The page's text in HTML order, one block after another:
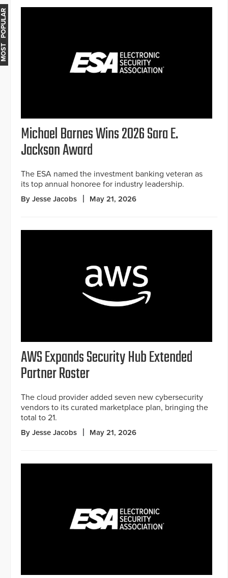
Michael Barnes Wins 2026 Sara E.
Jackson Award
The ESA named the investment banking veteran as
its top annual honoree for industry leadership.
By Jesse Jacobs May 21, 2026
AWS Expands Security Hub Extended
Partner Roster
The cloud provider added seven new cybersecurity
vendors to its curated marketplace plan, bringing the
total to 21.
By Jesse Jacobs May 21, 2026
MOST POPULAR